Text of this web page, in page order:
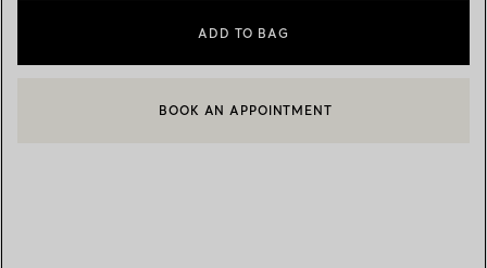
ADD TO BAG
CONTACT A CLIENT ADVISOR OR BOOK AN APPOINTMENT
BOOK AN APPOINTMENT